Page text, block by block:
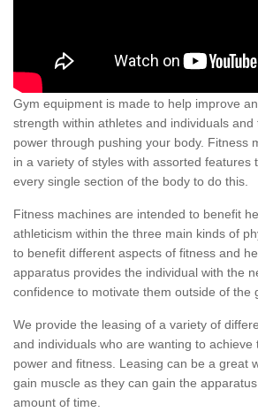
Gym equipment is made to help improve
strength within athletes and individuals and
power through pushing your body. Fitness
in a variety of styles with assorted features
every single section of the body to do this.
Fitness machines are intended to benefit
athleticism within the three main kinds of
to benefit different aspects of fitness and
apparatus provides the individual with the
confidence to motivate them outside of the
We provide the leasing of a variety of
and individuals who are wanting to achieve
power and fitness. Leasing can be a great
gain muscle as they can gain the
amount of time.